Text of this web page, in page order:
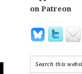
on Patreon